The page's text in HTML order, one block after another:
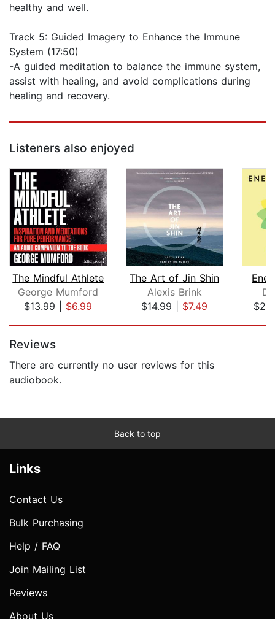
healthy and well.
Track 5: Guided Imagery to Enhance the Immune
System (17:50)
-A guided meditation to balance the immune system,
assist with healing, and avoid complications during
healing and recovery.
Listeners also enjoyed
The Mindful Athlete
George Mumford
$13.99| $6.99
The Art of Jin Shin
Alexis Brink
$14.99| $7.49
Reviews
There are currently no user reviews for this
audiobook.
Back to top
Links
Contact Us
Bulk Purchasing
Help / FAQ
Join Mailing List
Reviews
About Us